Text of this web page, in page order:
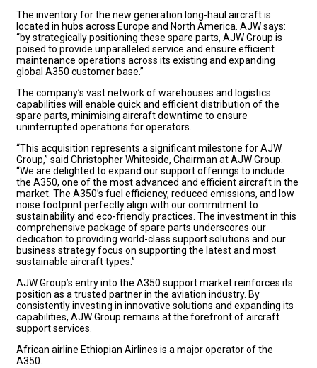
The inventory for the new generation long-haul aircraft is
located in hubs across Europe and North America. AJW says:
“by strategically positioning these spare parts, AJW Group is
poised to provide unparalleled service and ensure efficient
maintenance operations across its existing and expanding
global A350 customer base.”
The company’s vast network of warehouses and logistics
capabilities will enable quick and efficient distribution of the
spare parts, minimising aircraft downtime to ensure
uninterrupted operations for operators.
“This acquisition represents a significant milestone for AJW
Group,” said Christopher Whiteside, Chairman at AJW Group.
“We are delighted to expand our support offerings to include
the A350, one of the most advanced and efficient aircraft in the
market. The A350’s fuel efficiency, reduced emissions, and low
noise footprint perfectly align with our commitment to
sustainability and eco-friendly practices. The investment in this
comprehensive package of spare parts underscores our
dedication to providing world-class support solutions and our
business strategy focus on supporting the latest and most
sustainable aircraft types.”
AJW Group’s entry into the A350 support market reinforces its
position as a trusted partner in the aviation industry. By
consistently investing in innovative solutions and expanding its
capabilities, AJW Group remains at the forefront of aircraft
support services.
African airline Ethiopian Airlines is a major operator of the
A350.